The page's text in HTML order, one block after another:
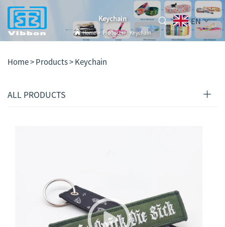
EN
Keychain
Home>Products> Keychain
Home >Products>Keychain
ALL PRODUCTS